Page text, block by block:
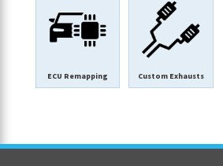
ECU Remapping Custom Exhausts